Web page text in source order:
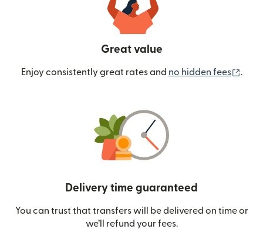
Great value
Enjoy consistently great rates and no hidden fees .
Delivery time guaranteed
You can trust that transfers will be delivered on time or
we’ll refund your fees.